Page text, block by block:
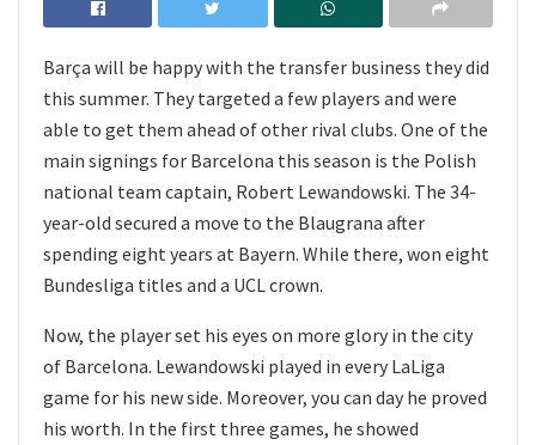
Barça will be happy with the transfer business they did
this summer. They targeted a few players and were
able to get them ahead of other rival clubs. One of the
main signings for Barcelona this season is the Polish
national team captain, Robert Lewandowski. The 34-
year-old secured a move to the Blaugrana after
spending eight years at Bayern. While there, won eight
Bundesliga titles and a UCL crown.
Now, the player set his eyes on more glory in the city
of Barcelona. Lewandowski played in every LaLiga
game for his new side. Moreover, you can day he proved
his worth. In the first three games, he showed